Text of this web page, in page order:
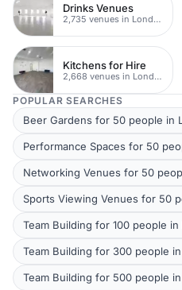
Drinks Venues
2,735 venues in London
Kitchens for Hire
2,668 venues in London
POPULAR SEARCHES
Beer Gardens for 50 people in
Performance Spaces for 50
Networking Venues for 50
Sports Viewing Venues for 50
Team Building for 100 people in
Team Building for 300 people
Team Building for 500 people